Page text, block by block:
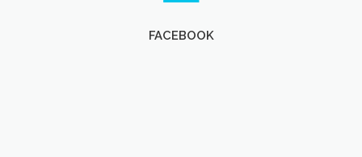
FACEBOOK